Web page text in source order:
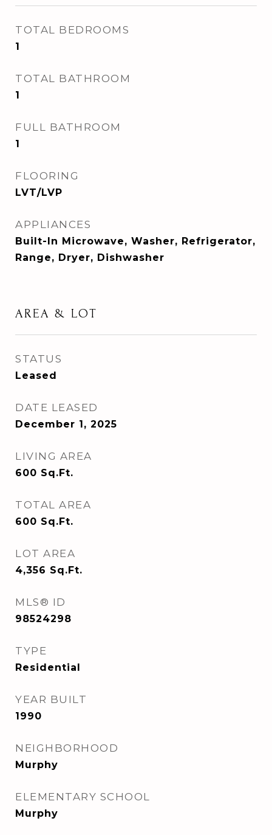
TOTAL BEDROOMS
1
TOTAL BATHROOM
1
FULL BATHROOM
1
FLOORING
LVT/LVP
APPLIANCES
Built-In Microwave, Washer, Refrigerator,
Range, Dryer, Dishwasher
AREA & LOT
STATUS
Leased
DATE LEASED
December 1, 2025
LIVING AREA
600 Sq.Ft.
TOTAL AREA
600 Sq.Ft.
LOT AREA
4,356 Sq.Ft.
MLS® ID
98524298
TYPE
Residential
YEAR BUILT
1990
NEIGHBORHOOD
Murphy
ELEMENTARY SCHOOL
Murphy